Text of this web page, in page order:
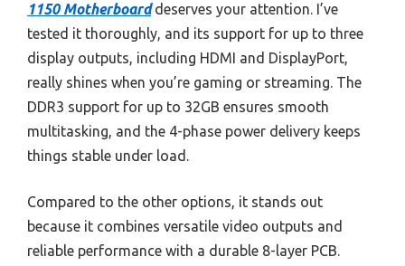
1150 Motherboarddeserves your attention. I’ve
tested it thoroughly, and its support for up to three
display outputs, including HDMI and DisplayPort,
really shines when you’re gaming or streaming. The
DDR3 support for up to 32GB ensures smooth
multitasking, and the 4-phase power delivery keeps
things stable under load.
Compared to the other options, it stands out
because it combines versatile video outputs and
reliable performance with a durable 8-layer PCB.